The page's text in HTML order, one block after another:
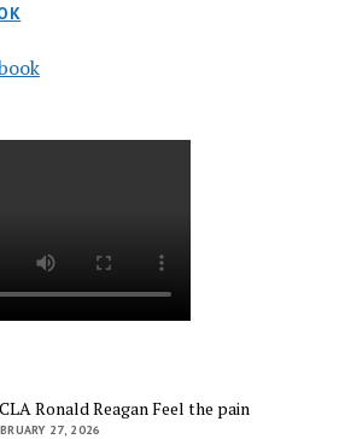
Ronald Reagan Feel the pain
27, 2026